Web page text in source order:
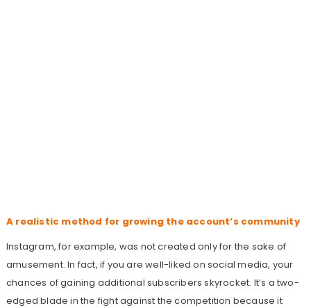
A realistic method for growing the account’s community
Instagram, for example, was not created only for the sake of
amusement. In fact, if you are well-liked on social media, your
chances of gaining additional subscribers skyrocket. It’s a two-
edged blade in the fight against the competition because it